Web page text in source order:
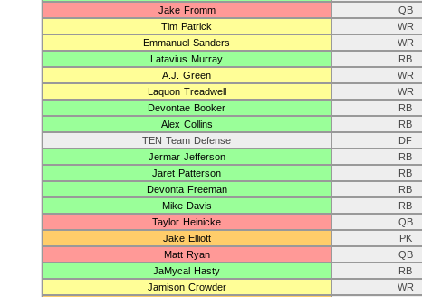
Jake Fromm
QB
Tim Patrick
WR
Emmanuel Sanders
WR
Latavius Murray
RB
A.J. Green
WR
Laquon Treadwell
WR
Devontae Booker
RB
Alex Collins
RB
TEN Team Defense
DF
Jermar Jefferson
RB
Jaret Patterson
RB
Devonta Freeman
RB
Mike Davis
RB
Taylor Heinicke
QB
Jake Elliott
PK
Matt Ryan
QB
JaMycal Hasty
RB
Jamison Crowder
WR